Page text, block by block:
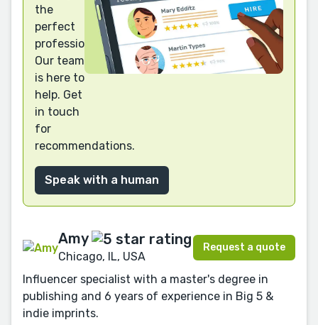
the
perfect
professional?
Our team
is here to
help. Get
in touch
for
recommendations.
Speak with a human
Amy
Chicago, IL, USA
Request a quote
Influencer specialist with a master's degree in
publishing and 6 years of experience in Big 5 &
indie imprints.